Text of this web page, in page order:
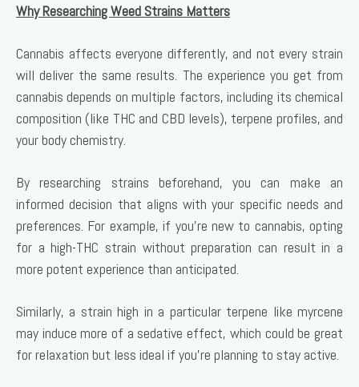
Why Researching Weed Strains Matters
Cannabis affects everyone differently, and not every strain
will deliver the same results. The experience you get from
cannabis depends on multiple factors, including its chemical
composition (like THC and CBD levels), terpene profiles, and
your body chemistry.
By researching strains beforehand, you can make an
informed decision that aligns with your specific needs and
preferences. For example, if you’re new to cannabis, opting
for a high-THC strain without preparation can result in a
more potent experience than anticipated.
Similarly, a strain high in a particular terpene like myrcene
may induce more of a sedative effect, which could be great
for relaxation but less ideal if you’re planning to stay active.